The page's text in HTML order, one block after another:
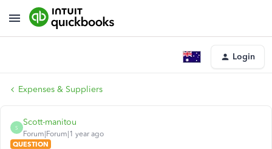
Login
Expenses & Suppliers
S
Scott-manitou
Forum|Forum|1 year ago
QUESTION